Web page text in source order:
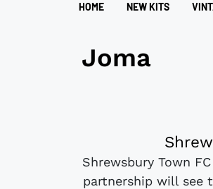
HOME NEW KITS
Joma
Shrewsbury Town
partnership will see